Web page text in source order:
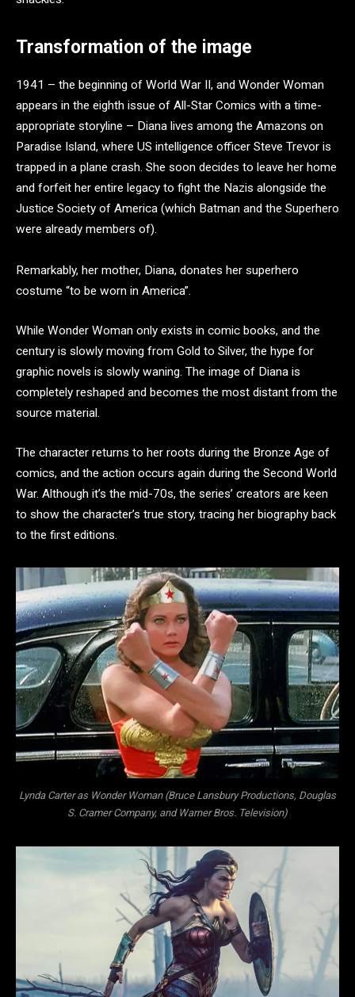
Transformation of the image
1941 – the beginning of World War II, and Wonder Woman
appears in the eighth issue of All-Star Comics with a time-
appropriate storyline – Diana lives among the Amazons on
Paradise Island, where US intelligence officer Steve Trevor is
trapped in a plane crash. She soon decides to leave her home
and forfeit her entire legacy to fight the Nazis alongside the
Justice Society of America (which Batman and the Superhero
were already members of).
Remarkably, her mother, Diana, donates her superhero
costume “to be worn in America”.
While Wonder Woman only exists in comic books, and the
century is slowly moving from Gold to Silver, the hype for
graphic novels is slowly waning. The image of Diana is
completely reshaped and becomes the most distant from the
source material.
The character returns to her roots during the Bronze Age of
comics, and the action occurs again during the Second World
War. Although it’s the mid-70s, the series’ creators are keen
to show the character’s true story, tracing her biography back
to the first editions.
Lynda Carter as Wonder Woman (Bruce Lansbury Productions, Douglas
S. Cramer Company, and Warner Bros. Television)